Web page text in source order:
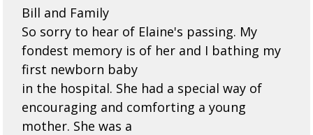
Bill and Family
So sorry to hear of Elaine's passing. My
fondest memory is of her and I bathing my
first newborn baby
in the hospital. She had a special way of
encouraging and comforting a young
mother. She was a